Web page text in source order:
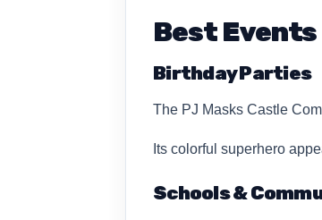
Best Events
Birthday Parties
The PJ Masks Castle
Its colorful superhero
Schools &